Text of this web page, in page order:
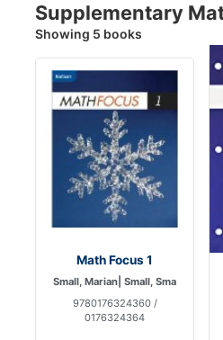
Supplementary
Showing 5 books
Math Focus 1
Small, Marian| Small, Sma
9780176324360 /
0176324364